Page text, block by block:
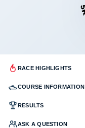
RACE HIGHLIGHTS
COURSE INFORMATION
RESULTS
ASK A QUESTION